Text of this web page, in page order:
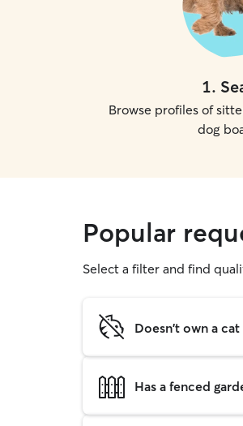
1.
Browse profiles of
dog
Popular
Select a filter and find
Doesn't own a cat
Has a fenced